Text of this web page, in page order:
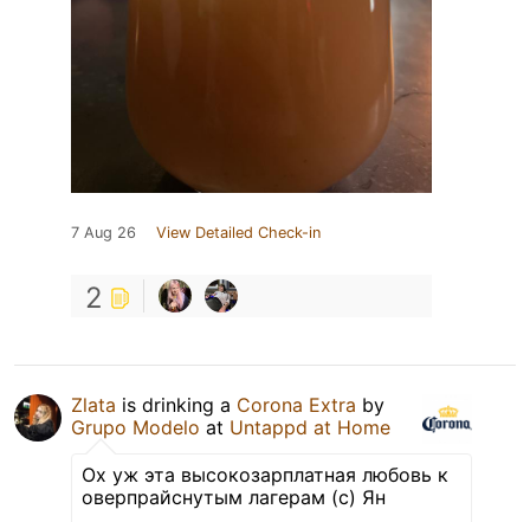
7 Aug 26 View Detailed Check-in
2
Zlata is drinking a Corona Extra by
Grupo Modelo at Untappd at Home
Ох уж эта высокозарплатная любовь к
оверпрайснутым лагерам (с) Ян